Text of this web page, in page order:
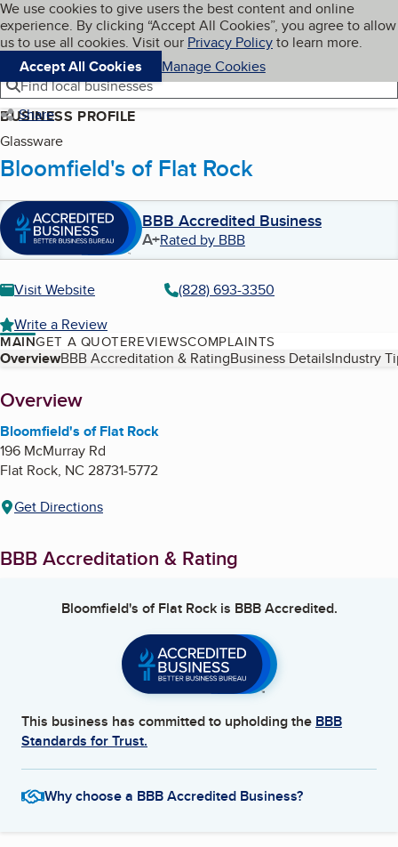
Skip to main content
Cookies on BBB.org
We use cookies to give users the best content and online
experience. By clicking “Accept All Cookies”, you agree to allow
us to use all cookies. Visit our Privacy Policyto learn more.
Accept All Cookies
Manage Cookies
Navigation menu
Menu My BBB
Find local businesses
Share
BUSINESS PROFILE
Glassware
Bloomfield's of Flat Rock
BBB Accredited Business
A+Rated by BBB
Visit Website
(828) 693-3350
Write a Review
MAINGET A QUOTEREVIEWSCOMPLAINTS
Table of Contents
OverviewBBB Accreditation & RatingBusiness DetailsIndustry
About
Overview
Bloomfield's of Flat Rock
196 McMurray Rd
Flat Rock, NC 28731-5772
Get Directions
BBB Accreditation & Rating
Bloomfield's of Flat Rockis BBB Accredited.
This business has committed to upholding the BBB
Standards for Trust.
Why choose a BBB Accredited Business?